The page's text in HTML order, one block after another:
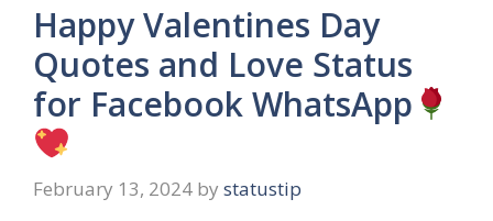
Happy Valentines Day
Quotes and Love Status
for Facebook WhatsApp
February 13, 2024 by statustip